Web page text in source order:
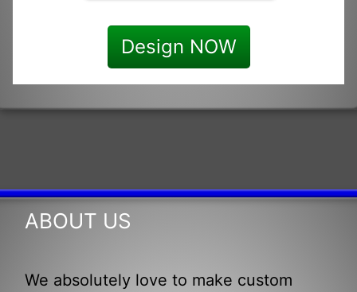
Design NOW
ABOUT US
We absolutely love to make custom